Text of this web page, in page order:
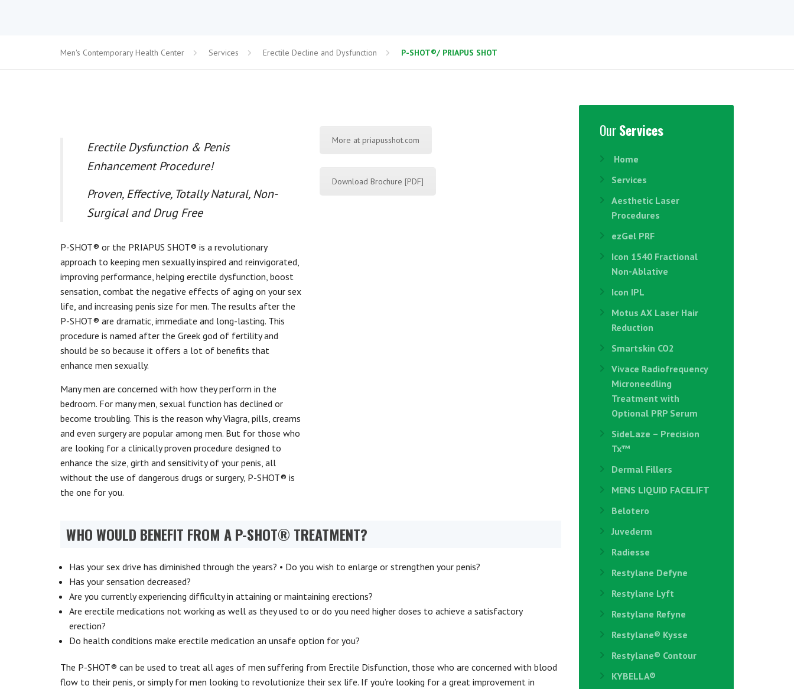
Men's Contemporary Health Center Services Erectile Decline and Dysfunction P-SHOT®/ PRIAPUS SHOT
Erectile Dysfunction & Penis
Enhancement Procedure!
Proven, Effective, Totally Natural, Non-
Surgical and Drug Free
P-SHOT® or the PRIAPUS SHOT® is a revolutionary
approach to keeping men sexually inspired and reinvigorated,
improving performance, helping erectile dysfunction, boost
sensation, combat the negative effects of aging on your sex
life, and increasing penis size for men. The results after the
P-SHOT® are dramatic, immediate and long-lasting. This
procedure is named after the Greek god of fertility and
should be so because it offers a lot of benefits that
enhance men sexually.
Many men are concerned with how they perform in the
bedroom. For many men, sexual function has declined or
become troubling. This is the reason why Viagra, pills, creams
and even surgery are popular among men. But for those who
are looking for a clinically proven procedure designed to
enhance the size, girth and sensitivity of your penis, all
without the use of dangerous drugs or surgery, P-SHOT® is
the one for you.
More at priapusshot.com
Download Brochure [PDF]
WHO WOULD BENEFIT FROM A P-SHOT® TREATMENT?
Has your sex drive has diminished through the years? • Do you wish to enlarge or strengthen your penis?
Has your sensation decreased?
Are you currently experiencing difficulty in attaining or maintaining erections?
Are erectile medications not working as well as they used to or do you need higher doses to achieve a satisfactory
erection?
Do health conditions make erectile medication an unsafe option for you?
The P-SHOT® can be used to treat all ages of men suffering from Erectile Disfunction, those who are concerned with blood
flow to their penis, or simply for men looking to revolutionize their sex life. If you’re looking for a great improvement in
OurServices
Home
Services
Aesthetic Laser
Procedures
ezGel PRF
Icon 1540 Fractional
Non-Ablative
Icon IPL
Motus AX Laser Hair
Reduction
Smartskin CO2
Vivace Radiofrequency
Microneedling
Treatment with
Optional PRP Serum
SideLaze – Precision
Tx™
Dermal Fillers
MENS LIQUID FACELIFT
Belotero
Juvederm
Radiesse
Restylane Defyne
Restylane Lyft
Restylane Refyne
Restylane®️ Kysse
Restylane® Contour
KYBELLA®